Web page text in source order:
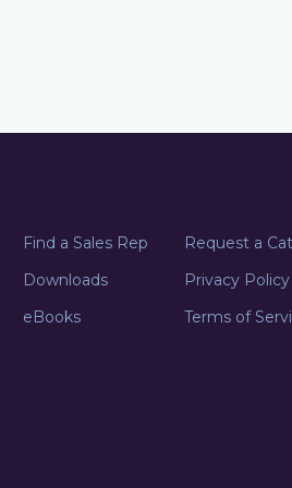
Find a Sales Rep
Request a
Downloads
Privacy Policy
eBooks Terms of